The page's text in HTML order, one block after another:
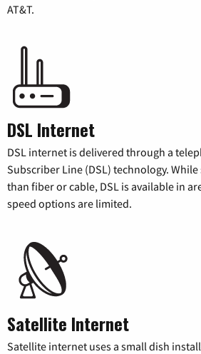
AT&T.
DSL Internet
DSL internet is delivered through a
Subscriber Line (DSL) technology.
than fiber or cable, DSL is available in
speed options are limited.
Satellite Internet
Satellite internet uses a small dish